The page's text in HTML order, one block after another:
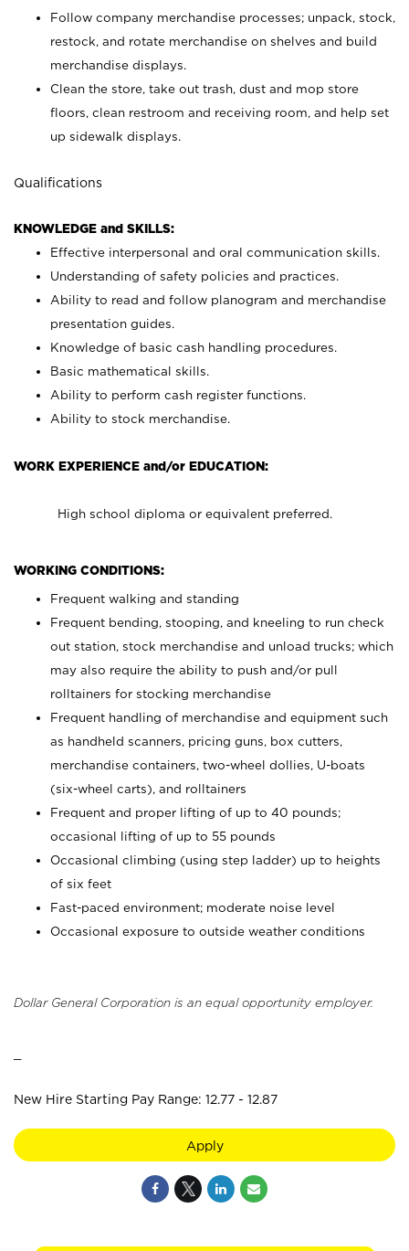
Follow company merchandise processes; unpack, stock,
restock, and rotate merchandise on shelves and build
merchandise displays.
Clean the store, take out trash, dust and mop store
floors, clean restroom and receiving room, and help set
up sidewalk displays.
Qualifications
KNOWLEDGE and SKILLS:
Effective interpersonal and oral communication skills.
Understanding of safety policies and practices.
Ability to read and follow planogram and merchandise
presentation guides.
Knowledge of basic cash handling procedures.
Basic mathematical skills.
Ability to perform cash register functions.
Ability to stock merchandise.
WORK EXPERIENCE and/or EDUCATION:
High school diploma or equivalent preferred.
WORKING CONDITIONS:
Frequent walking and standing
Frequent bending, stooping, and kneeling to run check
out station, stock merchandise and unload trucks; which
may also require the ability to push and/or pull
rolltainers for stocking merchandise
Frequent handling of merchandise and equipment such
as handheld scanners, pricing guns, box cutters,
merchandise containers, two-wheel dollies, U-boats
(six-wheel carts), and rolltainers
Frequent and proper lifting of up to 40 pounds;
occasional lifting of up to 55 pounds
Occasional climbing (using step ladder) up to heights
of six feet
Fast-paced environment; moderate noise level
Occasional exposure to outside weather conditions
Dollar General Corporation is an equal opportunity employer.
New Hire Starting Pay Range: 12.77 - 12.87
Apply